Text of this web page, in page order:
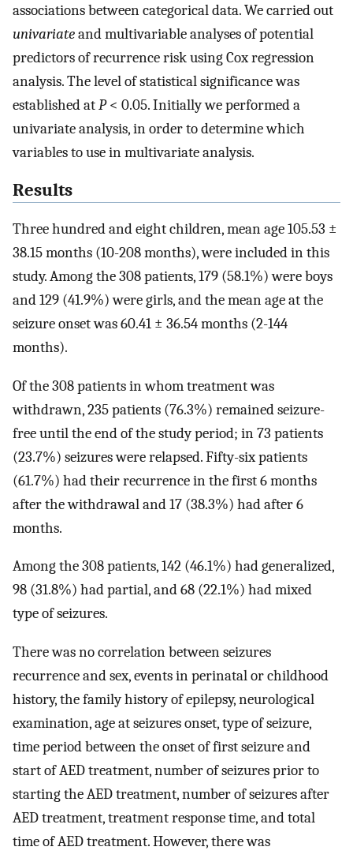
associations between categorical data. We carried out
univariateand multivariable analyses of potential
predictors of recurrence risk using Cox regression
analysis. The level of statistical significance was
established atP< 0.05. Initially we performed a
univariate analysis, in order to determine which
variables to use in multivariate analysis.
Results
Three hundred and eight children, mean age 105.53 ±
38.15 months (10-208 months), were included in this
study. Among the 308 patients, 179 (58.1%) were boys
and 129 (41.9%) were girls, and the mean age at the
seizure onset was 60.41 ± 36.54 months (2-144
months).
Of the 308 patients in whom treatment was
withdrawn, 235 patients (76.3%) remained seizure-
free until the end of the study period; in 73 patients
(23.7%) seizures were relapsed. Fifty-six patients
(61.7%) had their recurrence in the first 6 months
after the withdrawal and 17 (38.3%) had after 6
months.
Among the 308 patients, 142 (46.1%) had generalized,
98 (31.8%) had partial, and 68 (22.1%) had mixed
type of seizures.
There was no correlation between seizures
recurrence and sex, events in perinatal or childhood
history, the family history of epilepsy, neurological
examination, age at seizures onset, type of seizure,
time period between the onset of first seizure and
start of AED treatment, number of seizures prior to
starting the AED treatment, number of seizures after
AED treatment, treatment response time, and total
time of AED treatment. However, there was